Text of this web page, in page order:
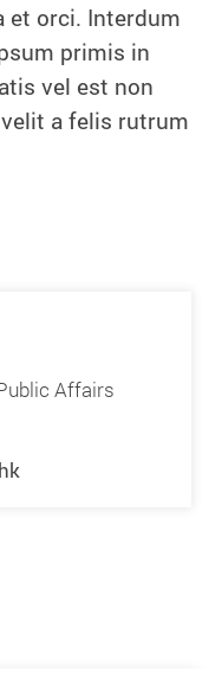
et orci. Interdum
primis in
vel est non
a felis rutrum
Affairs